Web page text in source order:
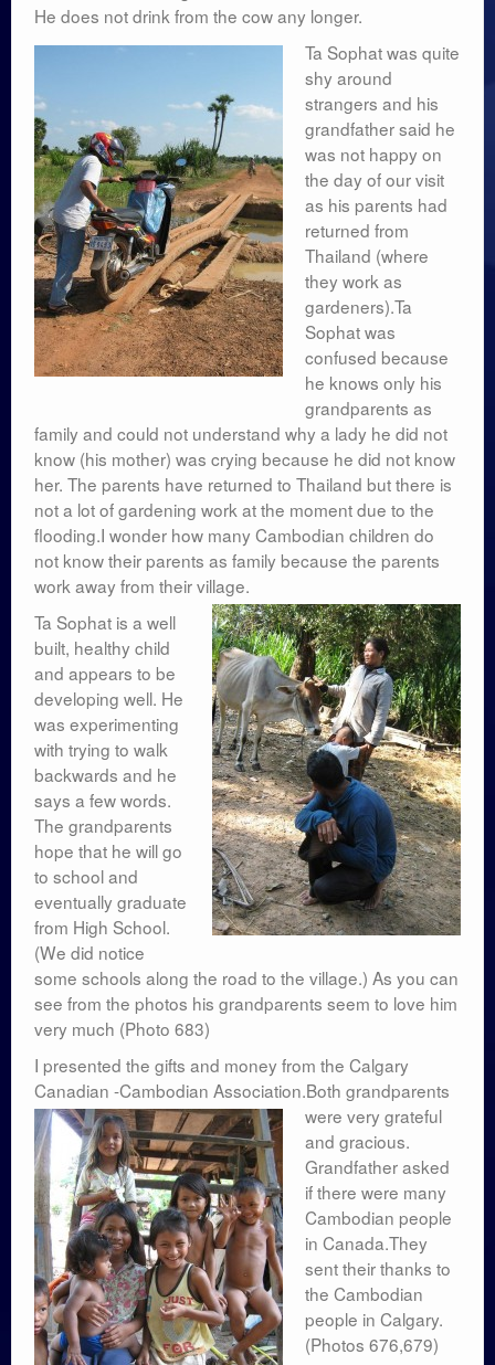
He does not drink from the cow any longer.
Ta Sophat was quite
shy around
strangers and his
grandfather said he
was not happy on
the day of our visit
as his parents had
returned from
Thailand (where
they work as
gardeners).Ta
Sophat was
confused because
he knows only his
grandparents as
family and could not understand why a lady he did not
know (his mother) was crying because he did not know
her. The parents have returned to Thailand but there is
not a lot of gardening work at the moment due to the
flooding.I wonder how many Cambodian children do
not know their parents as family because the parents
work away from their village.
Ta Sophat is a well
built, healthy child
and appears to be
developing well. He
was experimenting
with trying to walk
backwards and he
says a few words.
The grandparents
hope that he will go
to school and
eventually graduate
from High School.
(We did notice
some schools along the road to the village.) As you can
see from the photos his grandparents seem to love him
very much (Photo 683)
I presented the gifts and money from the Calgary
Canadian -Cambodian Association.Both grandparents
were very grateful
and gracious.
Grandfather asked
if there were many
Cambodian people
in Canada.They
sent their thanks to
the Cambodian
people in Calgary.
(Photos 676,679)